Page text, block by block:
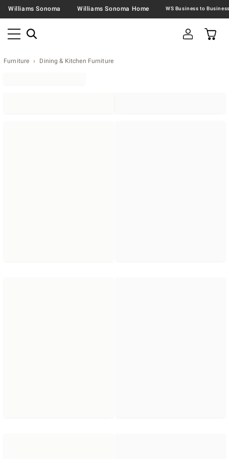
Williams Sonoma Williams Sonoma Home
Furniture Dining & Kitchen Furniture